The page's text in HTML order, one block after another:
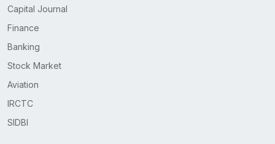
Capital Journal
Finance
Banking
Stock Market
Aviation
IRCTC
SIDBI